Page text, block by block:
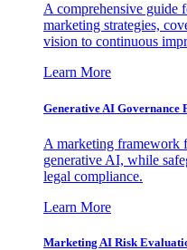
A comprehensive guide
marketing strategies,
vision to continuous
Learn More
Generative AI
A marketing framework
generative AI, while
legal compliance.
Learn More
Marketing AI Risk